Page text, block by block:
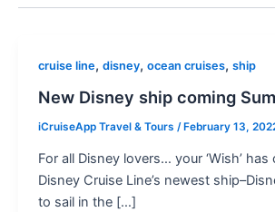
cruise line, disney, ocean cruises, ship
New Disney ship coming
iCruiseApp Travel & Tours /February 13,
For all Disney lovers… your ‘Wish’ has
Disney Cruise Line’s newest
to sail in the […]